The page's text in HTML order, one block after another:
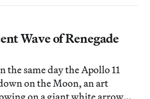
Wave of Renegade
same day the Apollo 11
on the Moon, an art